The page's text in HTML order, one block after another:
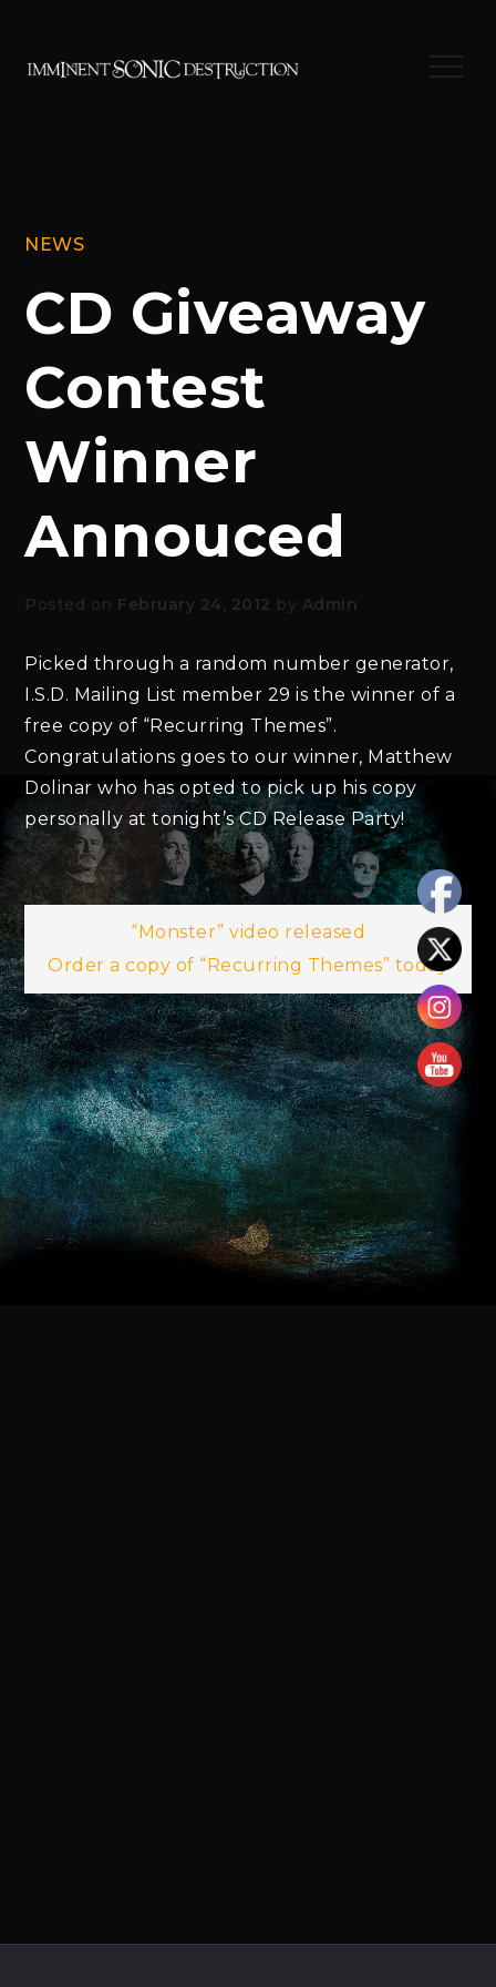
content
Menu
NEWS
CD Giveaway
Contest
Winner
Annouced
Posted on February 24, 2012 by Admin
Picked through a random number generator,
I.S.D. Mailing List member 29 is the winner of a
free copy of “Recurring Themes”.
Congratulations goes to our winner, Matthew
Dolinar who has opted to pick up his copy
personally at tonight’s CD Release Party!
Post
navigation
“Monster” video released
Order a copy of “Recurring Themes” today